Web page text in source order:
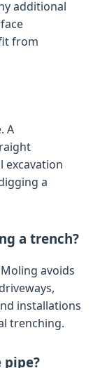
additional
from
A
excavation
a
a trench?
avoids
installations
trenching.
pipe?